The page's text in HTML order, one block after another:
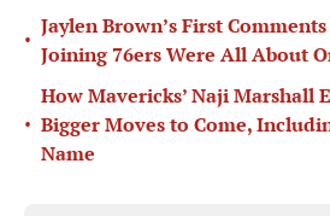
•
Jaylen Brown’s First
Joining 76ers Were All About
•
How Mavericks’ Naji Marshall
Bigger Moves to Come,
Name